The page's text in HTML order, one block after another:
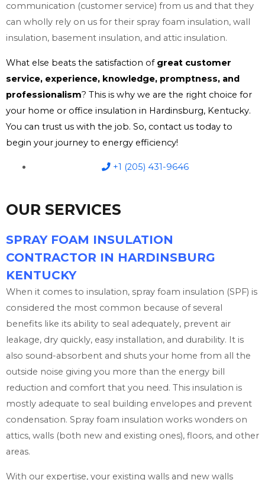
communication (customer service) from us and that they
can wholly rely on us for their spray foam insulation, wall
insulation, basement insulation, and attic insulation.
What else beats the satisfaction of great customer
service, experience, knowledge, promptness, and
professionalism? This is why we are the right choice for
your home or office insulation in Hardinsburg, Kentucky.
You can trust us with the job. So, contact us today to
begin your journey to energy efficiency!
+1 (205) 431-9646
OUR SERVICES
SPRAY FOAM INSULATION
CONTRACTOR IN HARDINSBURG
KENTUCKY
When it comes to insulation, spray foam insulation (SPF) is
considered the most common because of several
benefits like its ability to seal adequately, prevent air
leakage, dry quickly, easy installation, and durability. It is
also sound-absorbent and shuts your home from all the
outside noise giving you more than the energy bill
reduction and comfort that you need. This insulation is
mostly adequate to seal building envelopes and prevent
condensation. Spray foam insulation works wonders on
attics, walls (both new and existing ones), floors, and other
areas.
With our expertise, your existing walls and new walls